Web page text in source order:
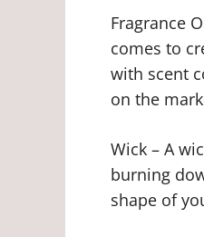
Fragrance
comes to
with scent
on the
Wick – A
burning
shape of